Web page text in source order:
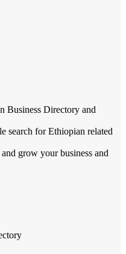
Business Directory and
search for Ethiopian related
grow your business and